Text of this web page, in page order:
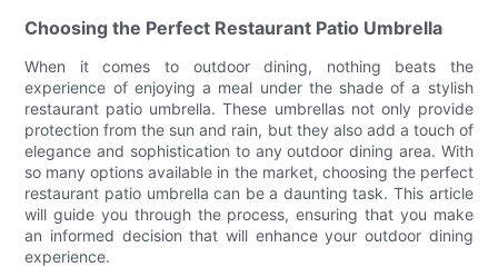
Choosing the Perfect Restaurant Patio Umbrella
When it comes to outdoor dining, nothing beats the
experience of enjoying a meal under the shade of a stylish
restaurant patio umbrella. These umbrellas not only provide
protection from the sun and rain, but they also add a touch of
elegance and sophistication to any outdoor dining area. With
so many options available in the market, choosing the perfect
restaurant patio umbrella can be a daunting task. This article
will guide you through the process, ensuring that you make
an informed decision that will enhance your outdoor dining
experience.